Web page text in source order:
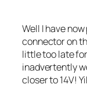
Well I have
connector on
little too late
inadvertently
closer to 14V!